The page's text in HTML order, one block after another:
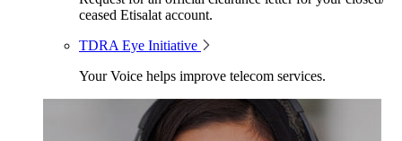
ceased Etisalat account.
TDRA Eye Initiative
Your Voice helps improve telecom services.